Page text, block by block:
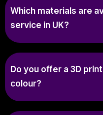
Which materials are
service in UK?
Do you offer a 3D
colour?